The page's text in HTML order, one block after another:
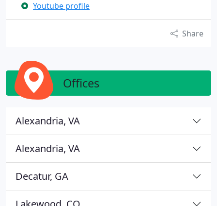
Youtube profile
Share
Offices
Alexandria, VA
Alexandria, VA
Decatur, GA